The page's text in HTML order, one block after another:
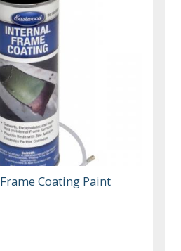
Coating Paint